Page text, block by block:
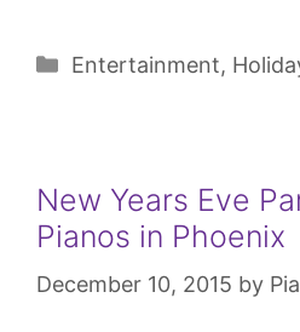
Entertainment,
New Years Eve
Pianos in Phoenix
December 10, 2015 by